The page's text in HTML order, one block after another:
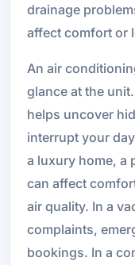
drainage
affect comfort or
An air
glance at the
helps uncover
interrupt your
a luxury home, a
can affect
air quality. In a
complaints,
bookings. In a